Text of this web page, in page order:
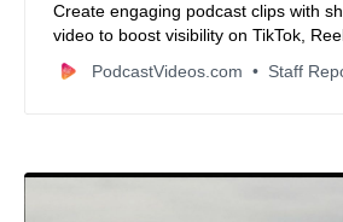
Create engaging podcast clips with
video to boost visibility on TikTok,
Shorts.
PodcastVideos.com Staff